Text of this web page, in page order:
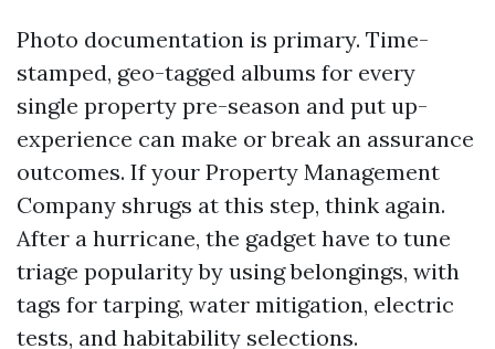
Photo documentation is primary. Time-
stamped, geo-tagged albums for every
single property pre-season and put up-
experience can make or break an assurance
outcomes. If your Property Management
Company shrugs at this step, think again.
After a hurricane, the gadget have to tune
triage popularity by using belongings, with
tags for tarping, water mitigation, electric
tests, and habitability selections.